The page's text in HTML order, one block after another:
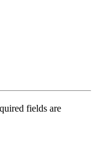
fields are